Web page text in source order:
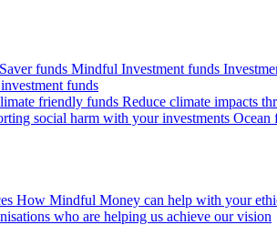
funds Mindful Investment funds
funds
friendly funds Reduce climate impacts
social harm with your investments Ocean
How Mindful Money can help with your
who are helping us achieve our vision